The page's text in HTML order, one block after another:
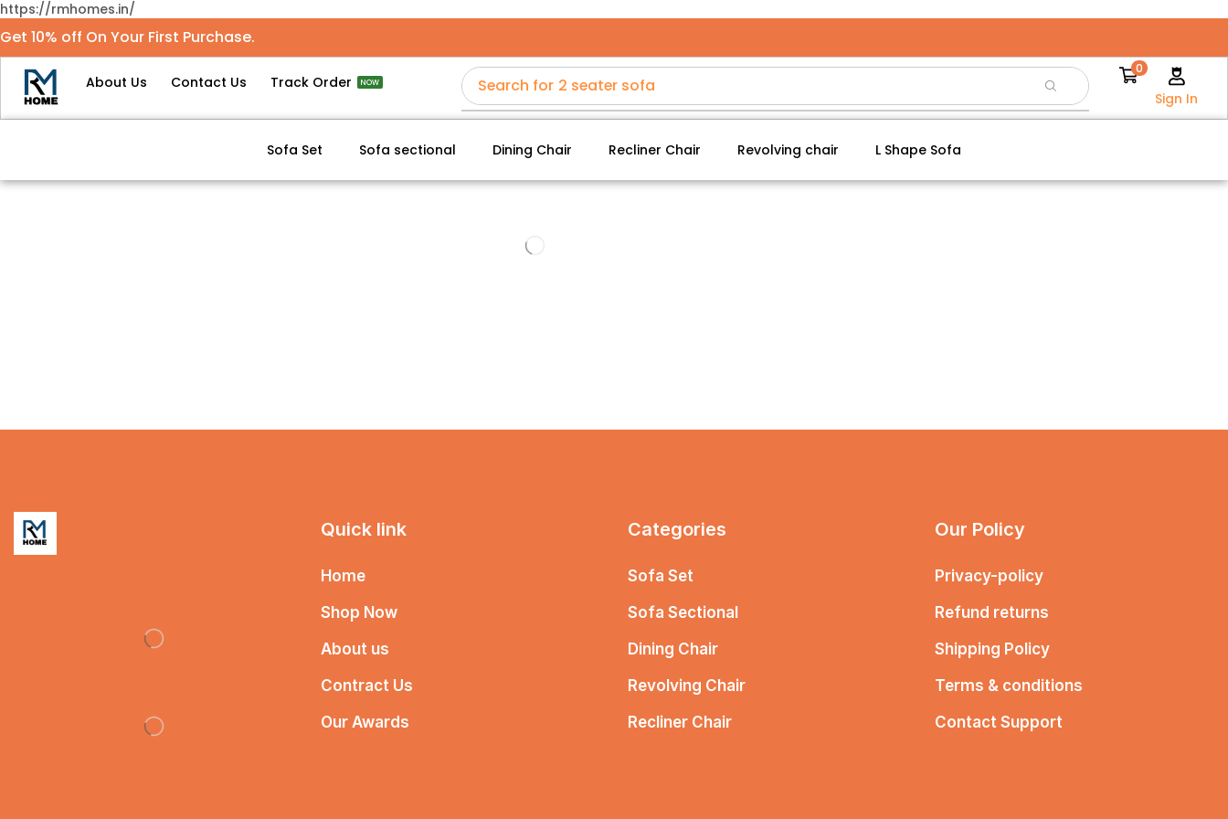
https://rmhomes.in/
Get 10% off On Your First Purchase.
About Us Contact Us Track Order NOW Search for 2 seater sofa
0
Sign In
Sofa Set Sofa sectional Dining Chair Recliner Chair Revolving chair L Shape Sofa
Quick link
Home
Shop Now
About us
Contract Us
Our Awards
Categories
Sofa Set
Sofa Sectional
Dining Chair
Revolving Chair
Recliner Chair
Our Policy
Privacy-policy
Refund returns
Shipping Policy
Terms & conditions
Contact Support